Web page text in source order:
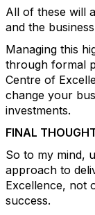
All of these will
and the
Managing this
through formal
Centre of
change your
investments.
FINAL
So to my mind,
approach to
Excellence, not
success.